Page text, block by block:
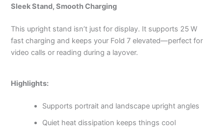
Sleek Stand, Smooth Charging
This upright stand isn’t just for display. It supports 25 W
fast charging and keeps your Fold 7 elevated—perfect for
video calls or reading during a layover.
Highlights:
Supports portrait and landscape upright angles
Quiet heat dissipation keeps things cool